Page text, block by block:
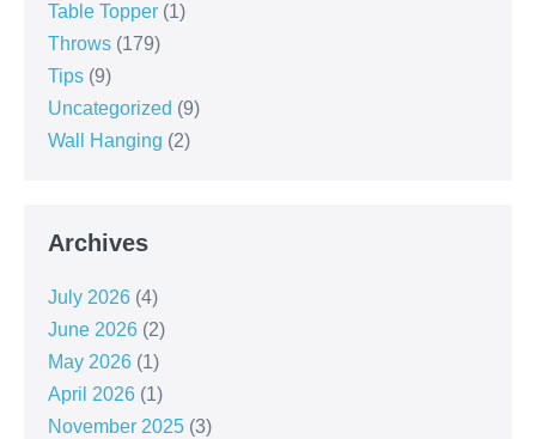
Table Topper (1)
Throws (179)
Tips (9)
Uncategorized (9)
Wall Hanging (2)
Archives
July 2026 (4)
June 2026 (2)
May 2026 (1)
April 2026 (1)
November 2025 (3)